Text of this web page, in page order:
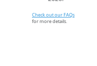
Check out our FAQs
for more details.